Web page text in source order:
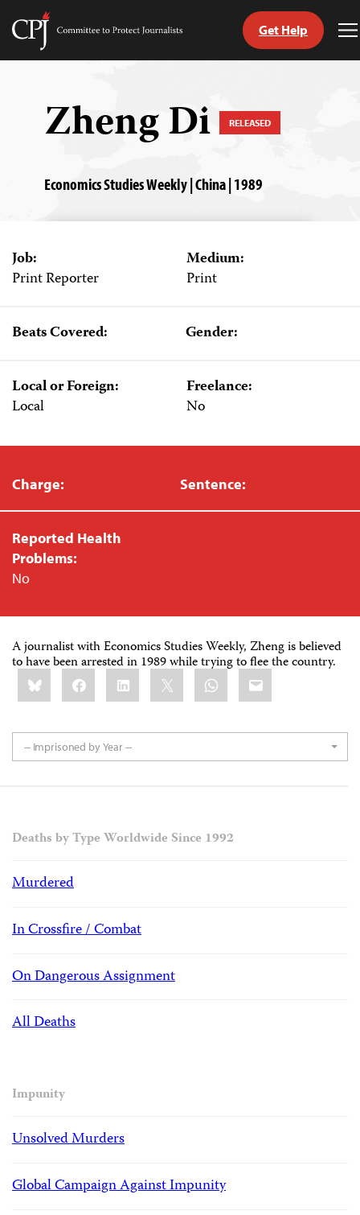
Skip
Committee
Get Help
Zheng Di RELEASED
Economics Studies Weekly | China | 1989
Job:
Print Reporter
Medium:
Print
Beats Covered: Gender:
Local or Foreign:
Local
Freelance:
No
Charge: Sentence:
Reported Health
Problems:
No
A journalist with Economics Studies Weekly, Zheng is believed
to have been arrested in 1989 while trying to flee the country.
Share
this:BlueskyFacebookLinkedIn WhatsApp
Email
-- Imprisoned by Year --
Deaths by Type Worldwide Since 1992
Murdered
In Crossfire / Combat
On Dangerous Assignment
All Deaths
Impunity
Unsolved Murders
Global Campaign Against Impunity